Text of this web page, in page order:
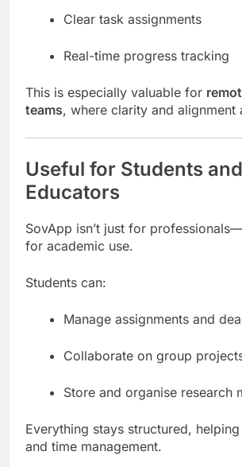
Clear task assignments
Real-time progress tracking
This is especially valuable for
teams, where clarity and alignment
Useful for Students and
Educators
SovApp isn’t just for
for academic use.
Students can:
Manage assignments and
Collaborate on group
Store and organise research
Everything stays structured,
and time management.